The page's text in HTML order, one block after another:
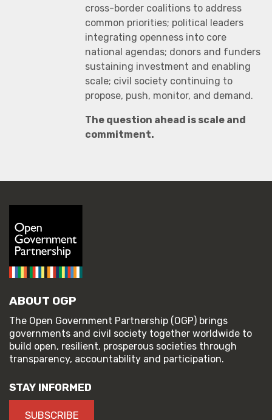
cross-border coalitions to address
common priorities; political leaders
integrating openness into core
national agendas; donors and funders
sustaining investment and enabling
scale; civil society continuing to
propose, push, monitor, and demand.
The question ahead is scale and
commitment.
ABOUT OGP
The Open Government Partnership (OGP) brings
governments and civil society together worldwide to
build open, resilient, prosperous societies through
transparency, accountability and participation.
STAY INFORMED
SUBSCRIBE